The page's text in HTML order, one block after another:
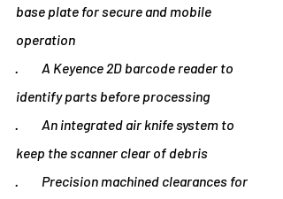
base plate for secure and mobile
operation
·         A Keyence 2D barcode reader to
identify parts before processing
·         An integrated air knife system to
keep the scanner clear of debris
·         Precision machined clearances for